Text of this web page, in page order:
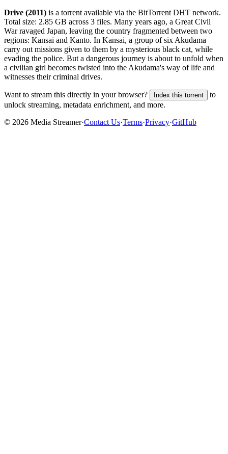
Drive (2011) is a torrent available via the BitTorrent DHT network.
Total size: 2.85 GB across 3 files. Many years ago, a Great Civil
War ravaged Japan, leaving the country fragmented between two
regions: Kansai and Kanto. In Kansai, a group of six Akudama
carry out missions given to them by a mysterious black cat, while
evading the police. But a dangerous journey is about to unfold when
a civilian girl becomes twisted into the Akudama's way of life and
witnesses their criminal drives.
Want to stream this directly in your browser? Index this torrent
to
unlock streaming, metadata enrichment, and more.
© 2026 Media Streamer·Contact Us·Terms·Privacy·GitHub